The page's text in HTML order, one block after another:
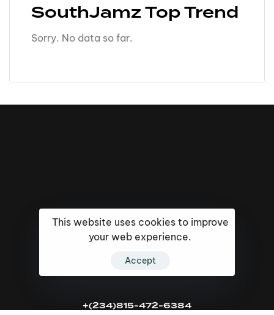
SouthJamz Top Trend
Sorry. No data so far.
5k
+(234)815-472-6384
This website uses cookies to improve
your web experience.
Accept